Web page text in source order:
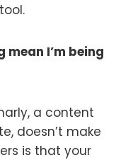
mean I’m being
a content
doesn’t make
is that your